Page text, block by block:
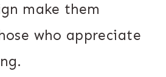
make them
who appreciate